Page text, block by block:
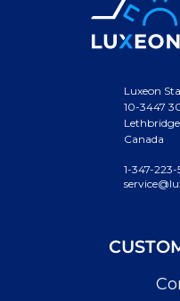
Luxeon
10-3447
Canada
1-347-